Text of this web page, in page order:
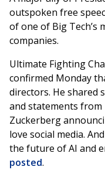
outspoken free
of one of Big Tech’s
companies.
Ultimate Fighting
confirmed Monday
directors. He shared
and statements from
Zuckerberg
love social media.
the future of AI and
posted.